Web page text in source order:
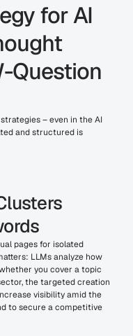
for AI
Question
– even in the AI
and structured is
pages for isolated
LLMs analyze how
you cover a topic
the targeted creation
visibility amid the
to secure a competitive